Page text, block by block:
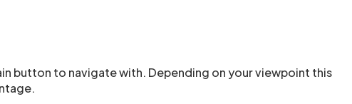
button to navigate with. Depending on your viewpoint this